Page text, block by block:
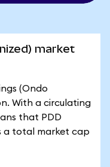
market
(Ondo
With a circulating
that PDD
a total market cap